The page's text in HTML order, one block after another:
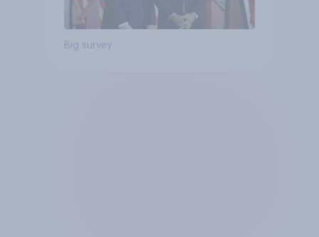
Big survey